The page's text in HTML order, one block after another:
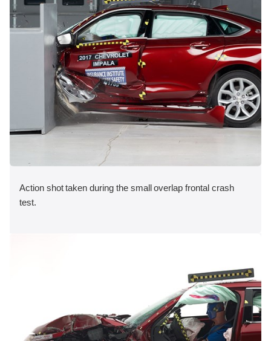
Action shot taken during the small overlap frontal crash
test.